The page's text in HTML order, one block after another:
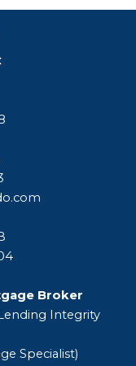
Broker
Lending Integrity
Specialist)